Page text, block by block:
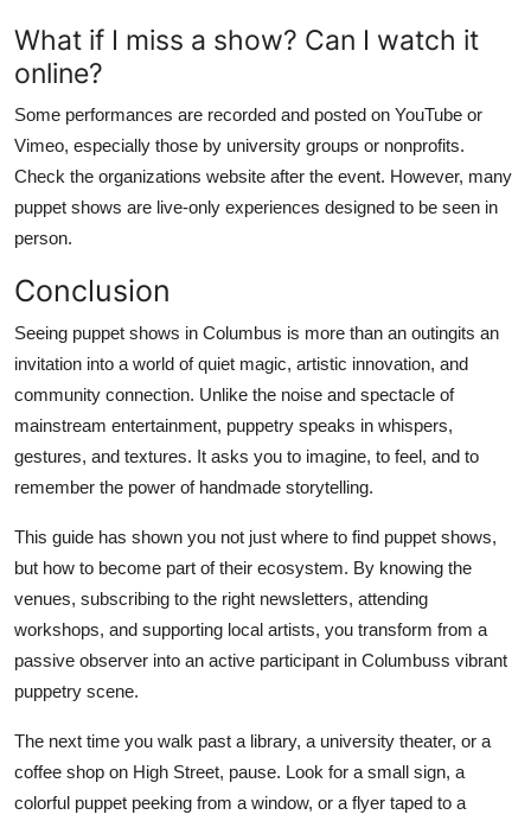
What if I miss a show? Can I watch it
online?
Some performances are recorded and posted on YouTube or
Vimeo, especially those by university groups or nonprofits.
Check the organizations website after the event. However, many
puppet shows are live-only experiences designed to be seen in
person.
Conclusion
Seeing puppet shows in Columbus is more than an outingits an
invitation into a world of quiet magic, artistic innovation, and
community connection. Unlike the noise and spectacle of
mainstream entertainment, puppetry speaks in whispers,
gestures, and textures. It asks you to imagine, to feel, and to
remember the power of handmade storytelling.
This guide has shown you not just where to find puppet shows,
but how to become part of their ecosystem. By knowing the
venues, subscribing to the right newsletters, attending
workshops, and supporting local artists, you transform from a
passive observer into an active participant in Columbuss vibrant
puppetry scene.
The next time you walk past a library, a university theater, or a
coffee shop on High Street, pause. Look for a small sign, a
colorful puppet peeking from a window, or a flyer taped to a